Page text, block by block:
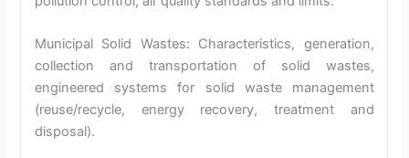
Municipal Solid Wastes: Characteristics, generation,
collection and transportation of solid wastes,
engineered systems for solid waste management
(reuse/recycle, energy recovery, treatment and
disposal).